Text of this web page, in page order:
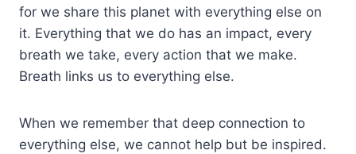
for we share this planet with everything else on
it. Everything that we do has an impact, every
breath we take, every action that we make.
Breath links us to everything else.
When we remember that deep connection to
everything else, we cannot help but be inspired.